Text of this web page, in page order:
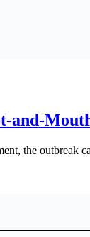
and-
the outbreak